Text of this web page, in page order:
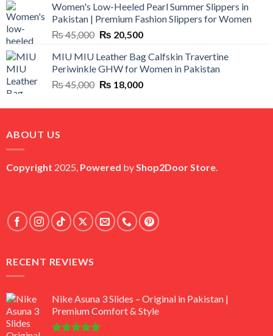
was:
₨ 25,000.
is:
₨ 5,500.
Women's Low-Heeled Pearl Summer Slippers in
Pakistan | Premium Fashion Slippers for Women
₨45,000 Original
was:
₨ 45,000.
₨ 20,500Current
is:
₨ 20,500.
MIU MIU Leather Bag Calfskin Travertine
Periwinkle GHW for Women in Pakistan
₨45,000 Original
was:
₨ 18,000Current
is:
ABOUT US
Copyright 2025, Powered by Shop2Door Store
RECENT REVIEWS
Nike Asuna 3 Slides – Original in Pakistan |
Premium Comfort & Style